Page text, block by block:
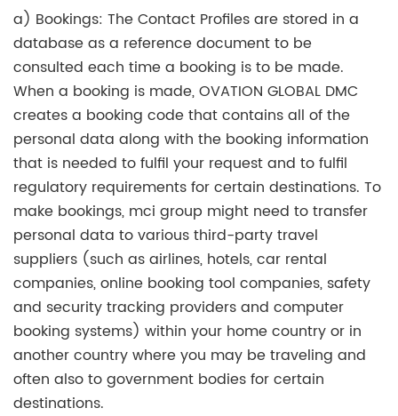
a) Bookings: The Contact Profiles are stored in a
database as a reference document to be
consulted each time a booking is to be made.
When a booking is made, OVATION GLOBAL DMC
creates a booking code that contains all of the
personal data along with the booking information
that is needed to fulfil your request and to fulfil
regulatory requirements for certain destinations. To
make bookings, mci group might need to transfer
personal data to various third-party travel
suppliers (such as airlines, hotels, car rental
companies, online booking tool companies, safety
and security tracking providers and computer
booking systems) within your home country or in
another country where you may be traveling and
often also to government bodies for certain
destinations.